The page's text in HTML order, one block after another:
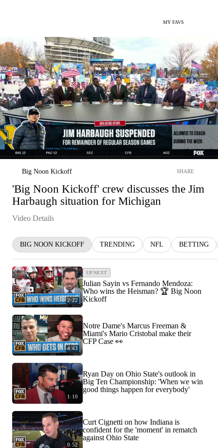
MY FAVS
Big Noon Kickoff SHARE
'Big Noon Kickoff' crew discusses the Jim
Harbaugh situation for Michigan
Video Details
BIG NOON KICKOFF TRENDING NFL BETTING
2:22
UP NEXT
Julian Sayin vs Fernando Mendoza:
Who wins the Heisman? 🏆 Big Noon
Kickoff
4:43
Notre Dame's Marcus Freeman &
Miami's Mario Cristobal make their
CFP Case 👀
1:10
Ryan Day on Ohio State's outlook in
Big Ten Championship: 'When we win
good things happen for everybody'
0:52
Curt Cignetti on how Indiana is
confident for the 'moment' in rematch
against Ohio State